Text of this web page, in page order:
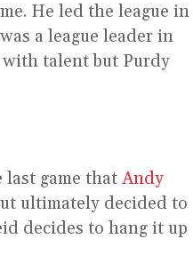
He led the league in
a league leader in
with talent but Purdy
game that Andy
ultimately decided to
decides to hang it up